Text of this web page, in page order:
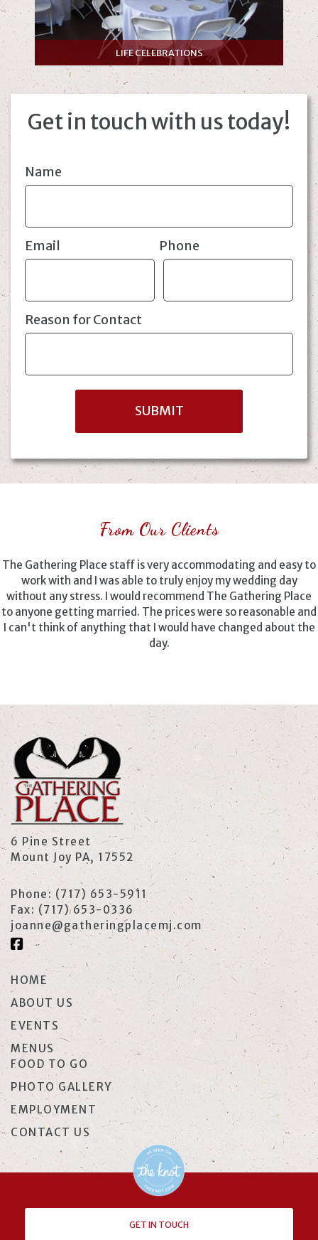
LIFE CELEBRATIONS
Get in touch with us today!
Name
Email Phone
Reason for Contact
From Our Clients
The Gathering Place staff is very accommodating and easy to
work with and I was able to truly enjoy my wedding day
without any stress. I would recommend The Gathering Place
to anyone getting married. The prices were so reasonable and
I can't think of anything that I would have changed about the
day.
6 Pine Street
Mount Joy PA, 17552
Phone: (717) 653-5911
Fax: (717) 653-0336
joanne@gatheringplacemj.com
HOME
ABOUT US
EVENTS
MENUS
FOOD TO GO
PHOTO GALLERY
EMPLOYMENT
CONTACT US
GET IN TOUCH